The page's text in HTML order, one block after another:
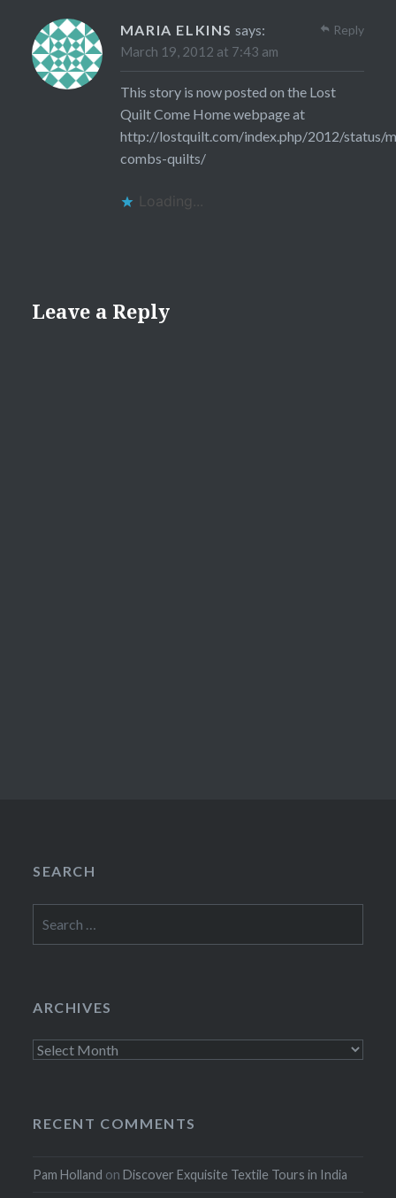
MARIA ELKINS says:
March 19, 2012 at 7:43 am
This story is now posted on the Lost
Quilt Come Home webpage at
http://lostquilt.com/index.php/2012/status/
combs-quilts/
Loading...
Reply
Leave a Reply
SEARCH
for:
ARCHIVES
Archives
RECENT COMMENTS
Pam Holland onDiscover Exquisite Textile Tours in India